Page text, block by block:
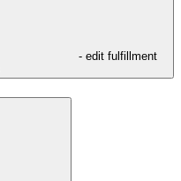
- edit fulfillment